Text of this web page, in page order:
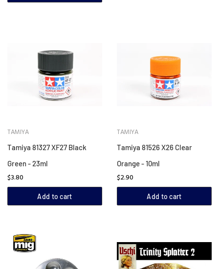
TAMIYA
Tamiya 81327 XF27 Black
Green - 23ml
$3.80
Add to cart
TAMIYA
Tamiya 81526 X26 Clear
Orange - 10ml
$2.90
Add to cart